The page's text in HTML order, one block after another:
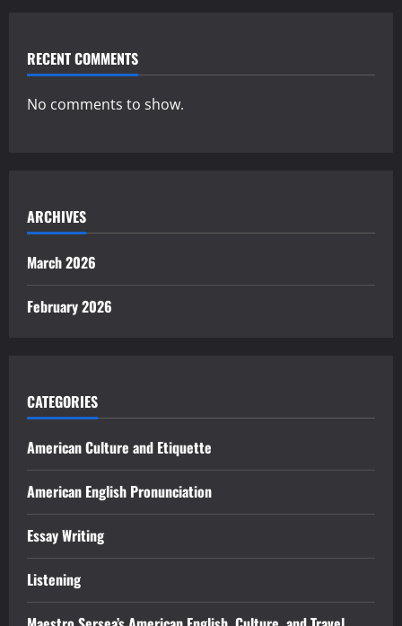
RECENT COMMENTS
No comments to show.
ARCHIVES
March 2026
February 2026
CATEGORIES
American Culture and Etiquette
American English Pronunciation
Essay Writing
Listening